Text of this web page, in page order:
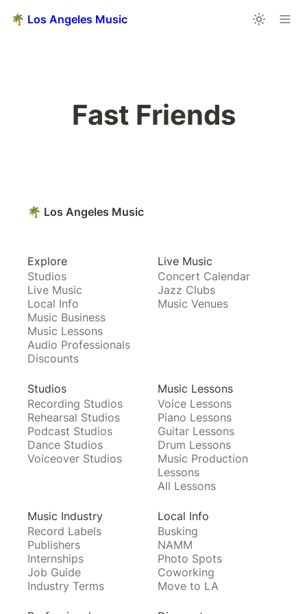
🌴 Los Angeles Music
Fast Friends
🌴 Los Angeles Music
Explore
Studios
Live Music
Local Info
Music Business
Music Lessons
Audio Professionals
Discounts
Live Music
Concert Calendar
Jazz Clubs
Music Venues
Studios
Recording Studios
Rehearsal Studios
Podcast Studios
Dance Studios
Voiceover Studios
Music Lessons
Voice Lessons
Piano Lessons
Guitar Lessons
Drum Lessons
Music Production
Lessons
All Lessons
Music Industry
Record Labels
Publishers
Internships
Job Guide
Industry Terms
Local Info
Busking
NAMM
Photo Spots
Coworking
Move to LA